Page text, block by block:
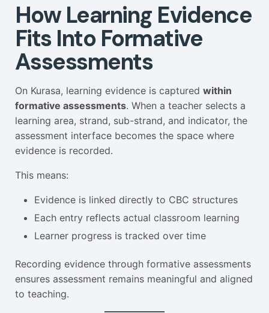
How Learning Evidence
Fits Into Formative
Assessments
On Kurasa, learning evidence is captured within
formative assessments. When a teacher selects a
learning area, strand, sub-strand, and indicator, the
assessment interface becomes the space where
evidence is recorded.
This means:
Evidence is linked directly to CBC structures
Each entry reflects actual classroom learning
Learner progress is tracked over time
Recording evidence through formative assessments
ensures assessment remains meaningful and aligned
to teaching.